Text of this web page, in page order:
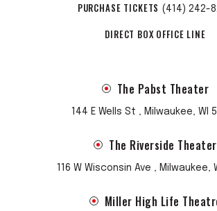
PURCHASE TICKETS (414) 242-
DIRECT BOX OFFICE LINE
The Pabst Theater
144 E Wells St , Milwaukee, WI
The Riverside Theater
116 W Wisconsin Ave , Milwaukee,
Miller High Life